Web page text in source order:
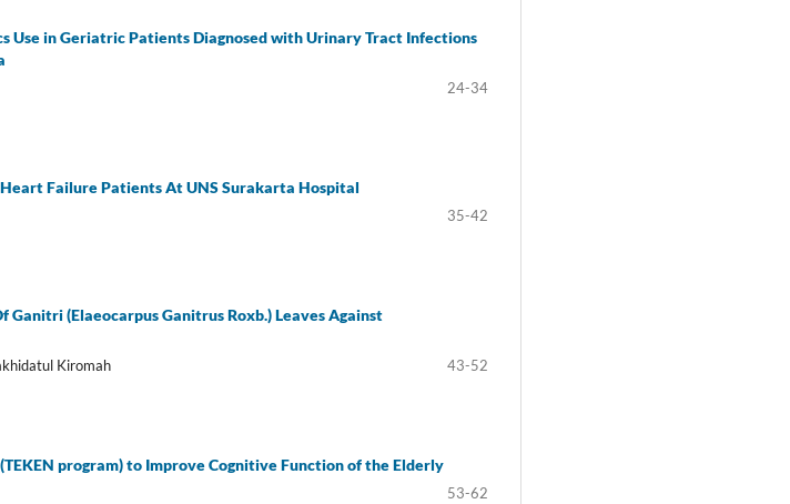
in Geriatric Patients Diagnosed with Urinary Tract Infections
24-34
Failure Patients At UNS Surakarta Hospital
35-42
(Elaeocarpus Ganitrus Roxb.) Leaves Against
Kiromah 43-52
program) to Improve Cognitive Function of the Elderly
53-62